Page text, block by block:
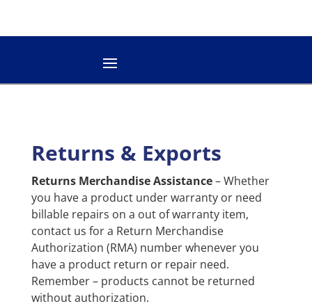
Returns & Exports
Returns Merchandise Assistance– Whether
you have a product under warranty or need
billable repairs on a out of warranty item,
contact us for a Return Merchandise
Authorization (RMA) number whenever you
have a product return or repair need.
Remember – products cannot be returned
without authorization.